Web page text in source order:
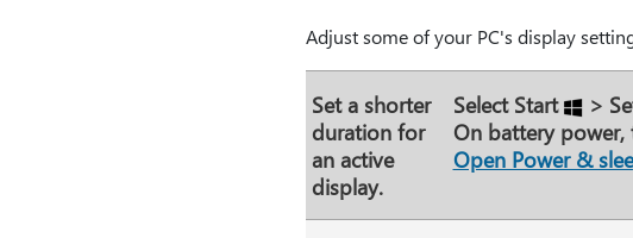
Adjust some of your PC's display
Set a shorter
duration for
an active
display.
Select Start >
On battery power,
Open Power &